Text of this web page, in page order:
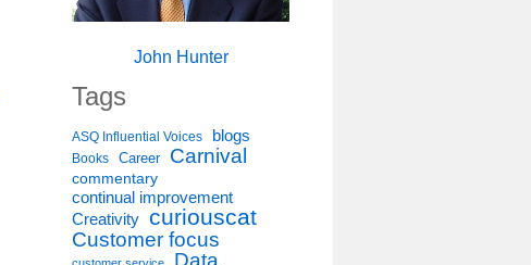
John Hunter
Tags
ASQ Influential Voices blogs
Books Career Carnival
commentary
continual improvement
Creativity curiouscat
Customer focus
Data